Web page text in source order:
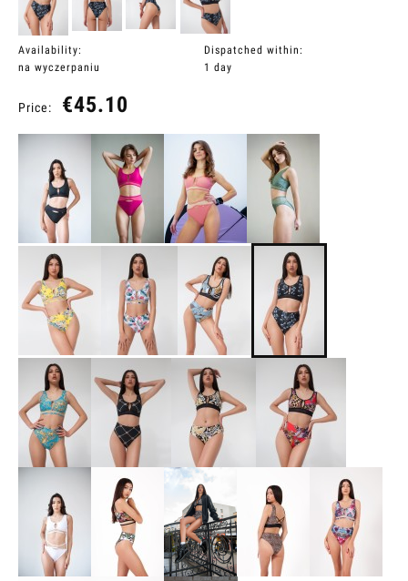
Availability:
na wyczerpaniu
Dispatched within:
1 day
Price: €45.10